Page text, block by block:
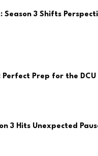
Season 3 Shifts
Prep for the DCU
3 Hits Unexpected